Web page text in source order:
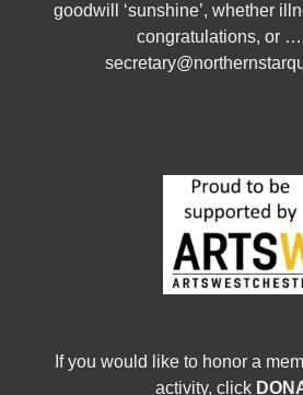
goodwill ‘sunshine’, whether
congratulations, or
If you would like to honor a
activity, click